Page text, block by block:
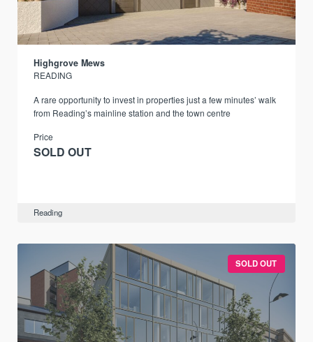
Highgrove Mews
READING
A rare opportunity to invest in properties just a few minutes’ walk
from Reading’s mainline station and the town centre
Price
SOLD OUT
Reading
SOLD OUT